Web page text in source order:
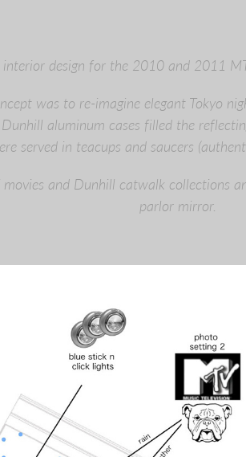
design for the 2010 and 2011
was to re-imagine elegant Tokyo
aluminum cases filled the
served in teacups and saucers
and Dunhill catwalk collections
parlor mirror.